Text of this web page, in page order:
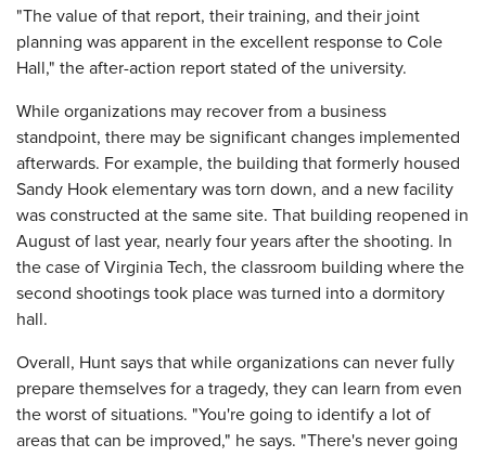
"The value of that report, their training, and their joint
planning was apparent in the excellent response to Cole
Hall," the after-action report stated of the university.
While organizations may recover from a business
standpoint, there may be significant changes implemented
afterwards. For example, the building that formerly housed
Sandy Hook elementary was torn down, and a new facility
was constructed at the same site. That building reopened in
August of last year, nearly four years after the shooting. In
the case of Virginia Tech, the classroom building where the
second shootings took place was turned into a dormitory
hall.
Overall, Hunt says that while organizations can never fully
prepare themselves for a tragedy, they can learn from even
the worst of situations. "You're going to identify a lot of
areas that can be improved," he says. "There's never going